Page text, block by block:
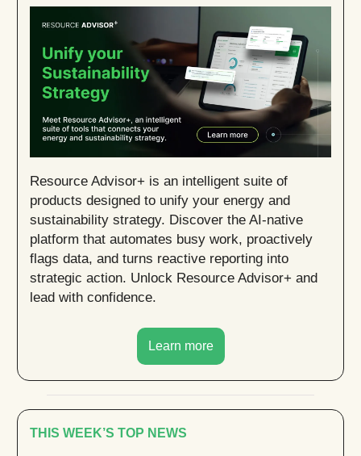
Resource Advisor+ is an intelligent suite of
products designed to unify your energy and
sustainability strategy. Discover the AI-native
platform that automates busy work, proactively
flags data, and turns reactive reporting into
strategic action. Unlock Resource Advisor+ and
lead with confidence.
Learn more
THIS WEEK’S TOP NEWS